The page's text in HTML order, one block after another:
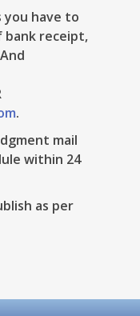
have to
bank receipt,
.
mail
within 24
as per